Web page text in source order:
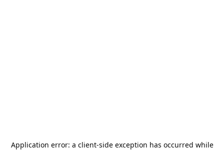
Application error: a client-side exception has occurred while